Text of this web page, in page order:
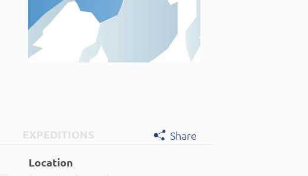
EXPEDITIONS
Share
Location